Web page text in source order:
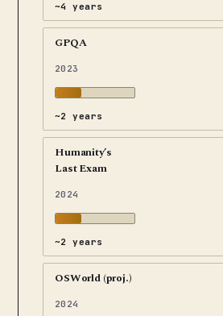
~4 years
GPQA
2023
~2 years
Humanity’s
Last Exam
2024
~2 years
OSWorld (proj.)
2024